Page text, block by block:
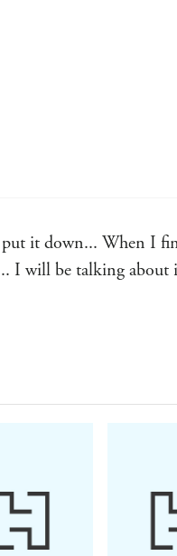
down... When I
I will be talking about
in a chokehold...
this in two